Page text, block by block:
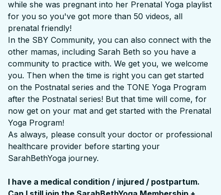
while she was pregnant into her Prenatal Yoga playlist
for you so you've got more than 50 videos, all
prenatal friendly!
In the SBY Community, you can also connect with the
other mamas, including Sarah Beth so you have a
community to practice with. We get you, we welcome
you. Then when the time is right you can get started
on the Postnatal series and the TONE Yoga Program
after the Postnatal series! But that time will come, for
now get on your mat and get started with the Prenatal
Yoga Program!
As always, please consult your doctor or professional
healthcare provider before starting your
SarahBethYoga journey.
I have a medical condition / injured / postpartum.